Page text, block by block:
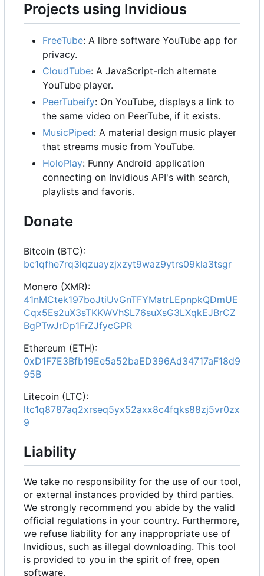
Projects using Invidious
FreeTube: A libre software YouTube app for
privacy.
CloudTube: A JavaScript-rich alternate
YouTube player.
PeerTubeify: On YouTube, displays a link to
the same video on PeerTube, if it exists.
MusicPiped: A material design music player
that streams music from YouTube.
HoloPlay: Funny Android application
connecting on Invidious API's with search,
playlists and favoris.
Donate
Bitcoin (BTC):
bc1qfhe7rq3lqzuayzjxzyt9waz9ytrs09kla3tsgr
Monero (XMR):
41nMCtek197boJtiUvGnTFYMatrLEpnpkQDmUE
Cqx5Es2uX3sTKKWVhSL76suXsG3LXqkEJBrCZ
BgPTwJrDp1FrZJfycGPR
Ethereum (ETH):
0xD1F7E3Bfb19Ee5a52baED396Ad34717aF18d9
95B
Litecoin (LTC):
ltc1q8787aq2xrseq5yx52axx8c4fqks88zj5vr0zx
9
Liability
We take no responsibility for the use of our tool,
or external instances provided by third parties.
We strongly recommend you abide by the valid
official regulations in your country. Furthermore,
we refuse liability for any inappropriate use of
Invidious, such as illegal downloading. This tool
is provided to you in the spirit of free, open
software.